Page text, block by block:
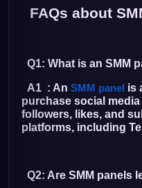
FAQs about
Q1: What is an SMM
A1 : An SMM panel is
purchase social
followers, likes, and
platforms, including
Q2: Are SMM panels